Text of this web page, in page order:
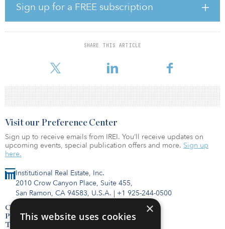
Sign up for a FREE subscription
SHARE THIS ARTICLE
“Given the robust investor demand for pandemic-resistant retail,
IPC was able to capitalize on the opportunity to proactively
monetize on behalf of investors and, in turn, mitigate risk
associated with lease renewal,” says Keith Lampi, president and
dispositions, the sale of the properties owned by Bi-Coasta
Institutional Real Estate, Inc.
2010 Crow Canyon Place, Suite 455,
San Ramon, CA 94583, U.S.A. | +1 925-244-0500
Contact Us
Privacy Policy
Terms of Use
Visit our Preference Center
Sign up to receive emails from IREI. You’ll receive updates on
upcoming events, special publication offers and more. Sign up
here.
×
This website uses cookies